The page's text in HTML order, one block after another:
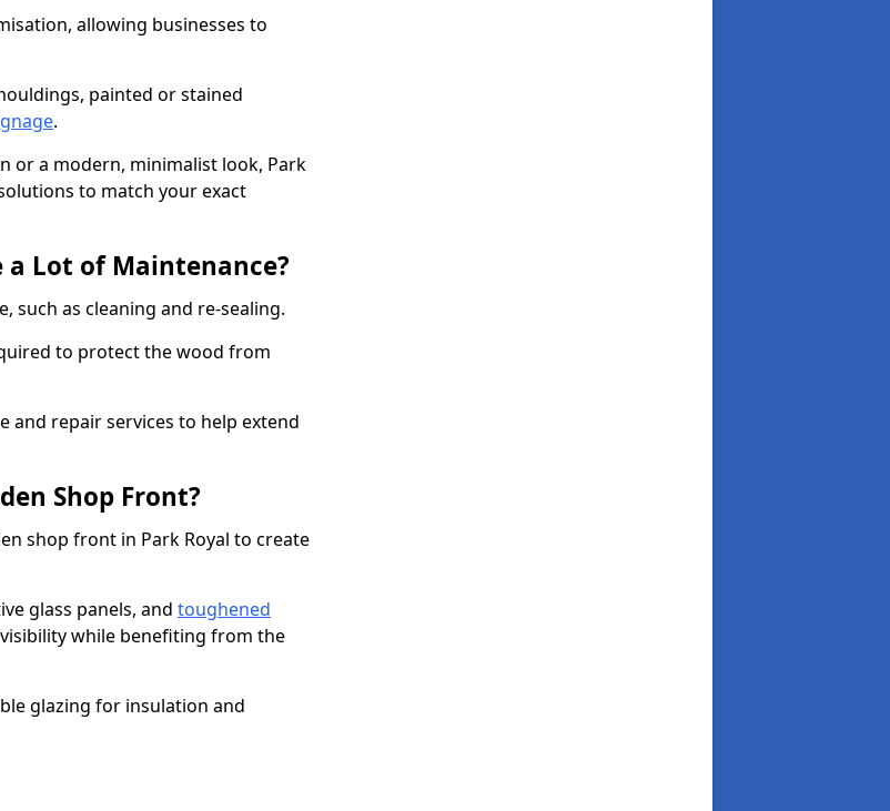
allowing businesses to
painted or stained
.
or a modern, minimalist look, Park
to match your exact
a Lot of Maintenance?
such as cleaning and re-sealing.
to protect the wood from
and repair services to help extend
Shop Front?
shop front in Park Royal to create
glass panels, and toughened
while benefiting from the
glazing for insulation and